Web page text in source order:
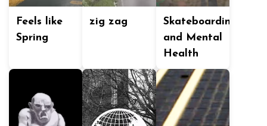
Feels like
Spring
zig zag
Skateboarding
and Mental
Health